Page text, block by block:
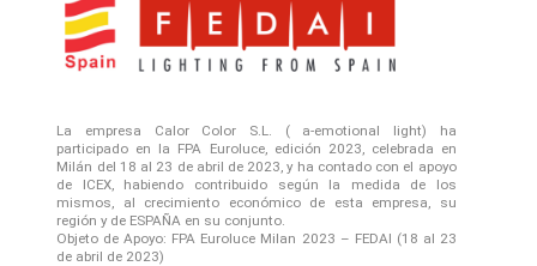
La empresa Calor Color S.L. ( a-emotional light) ha
participado en la FPA Euroluce, edición 2023, celebrada en
Milán del 18 al 23 de abril de 2023, y ha contado con el apoyo
de ICEX, habiendo contribuido según la medida de los
mismos, al crecimiento económico de esta empresa, su
región y de ESPAÑA en su conjunto.
Objeto de Apoyo: FPA Euroluce Milan 2023 – FEDAI (18 al 23
de abril de 2023)